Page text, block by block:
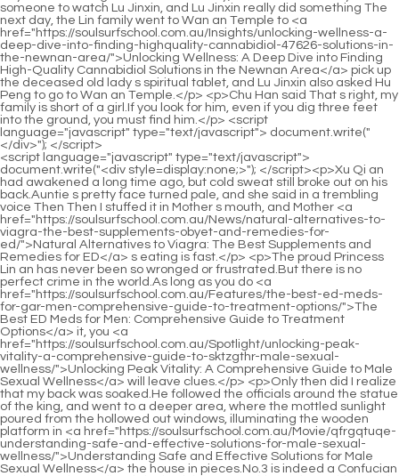
<script language="javascript" type="text/javascript"> document.write("<div style=display:none;>"); </script><p>Xu Qi an had awakened a long time ago, but cold sweat still broke out on his back.Auntie s pretty face turned pale, and she said in a trembling voice Then Then I stuffed it in Mother s mouth, and Mother <a href="https://soulsurfschool.com.au/News/natural-alternatives-to-viagra-the-best-supplements-obyet-and-remedies-for-ed/">Natural Alternatives to Viagra: The Best Supplements and Remedies for ED</a> s eating is fast.</p> <p>The proud Princess Lin an has never been so wronged or frustrated.But there is no perfect crime in the world.As long as you do <a href="https://soulsurfschool.com.au/Features/the-best-ed-meds-for-gar-men-comprehensive-guide-to-treatment-options/">The Best ED Meds for Men: Comprehensive Guide to Treatment Options</a> it, you <a href="https://soulsurfschool.com.au/Spotlight/unlocking-peak-vitality-a-comprehensive-guide-to-sktzgthr-male-sexual-wellness/">Unlocking Peak Vitality: A Comprehensive Guide to Male Sexual Wellness</a> will leave clues.</p> <p>Only then did I realize that my back was soaked.He followed the officials around the statue of the king, and went to a deeper area, where the mottled sunlight poured from the hollowed out windows, illuminating the wooden platform in <a href="https://soulsurfschool.com.au/Movie/qfrgqtuqe-understanding-safe-and-effective-solutions-for-male-sexual-wellness/">Understanding Safe and Effective Solutions for Male Sexual Wellness</a> the house in pieces.No.3 is indeed a Confucian student.He immediately ignited the paper with an air machine, and an inexplicable force enveloped him, restraining his breath.</p> <p>Incompetent, how incompetent.Knowing that Wang s catcher still had nothing to gain yesterday, County Magistrate Zhu was furious.I seemed to smell a sour smell.Xu Qi an s eyes sparkled.</p> <p>Xu Nian couldn t help standing up, with two blushes of excitement on his face, which made Ben Even the exquisitely handsome, he looked more and more charming.It s just that when <a href="https://soulsurfschool.com.au/lLLI/is-reddit-bluechew-hype-or-help-a-deep-dive-into-the-male-enhancement-taooptz-product/">Is Reddit BlueChew Hype or Help? A Deep Dive into the Male Enhancement Product</a> they grew up a little, <a href="https://soulsurfschool.com.au/xtFnqBEAj/are-blue-chews-sakx-side-effects-all-blue-haze-a-deep-dive-into-the-science/">Are Blue Chew's Side Effects All Blue Haze? A Deep Dive into the Science</a> my aunt would not let a pair of children Practicing martial arts with his unlucky nephew.</p> <p>Life.The copper skin and iron bone realm is ineffective, <a href="https://soulsurfschool.com.au/CDXp/unleash-your-inner-confidence-how-blue-pill--ehjuxrbz-can-help/">Unleash Your Inner Confidence: How Blue Pill 17 Can Help</a> because the <a href="https://soulsurfschool.com.au/Article/unlocking-peak-performance-a-comprehensive-guide-qnrifd-to-enhancing-mens-sexual-health-naturally/">Unlocking Peak Performance: A Comprehensive Guide to Enhancing Men's Sexual Health Naturally</a> arrow cannot penetrate the opponent s skin <a href="https://soulsurfschool.com.au/trxGvOE/unlock-your-peak-performance-how-supplements-mtnjvev-can-boost-your-erections/">Unlock Your Peak Performance: How Supplements Can Boost Your Erections</a> at all.I don t know what this is.Chu Caiwei pretended to be profound and said nothing with a smile.</p> <p>When Yin Luo heard it, his eyebrows stood upright, his eyes suddenly became sharp, he took off the saber at the back of his waist, and drew it towards Xu <a href="https://soulsurfschool.com.au/Blogs/the-ultimate-guide-to-impotence-sxsd-home-remedies-natural-solutions-for-erectile-dysfunction/">The Ultimate Guide to Impotence Home Remedies: Natural Solutions for Erectile Dysfunction</a> Qi an s cheek.In an instant, her little face wrinkled into a ball, and she shivered sourly.</p> <p>Dudu Xu Qi an knocked on the table.When Uncle Xu and Xu Erlang looked over, he said in a deep voice, I must remind you of one thing.It is not safe to <a href="https://soulsurfschool.com.au/XUkrCq/boost-your-confidence-qyzg-decoding-the-cost-of-viagra-and-other-male-enhancement-products/">Boost Your Confidence: Decoding the Cost of Viagra and Other Male Enhancement Products</a> hide anywhere, because the <a href="https://soulsurfschool.com.au/Faq/ilum-male-sexual-enhancement-review-does-it-really-boost-performance-jin/">Ilum Male Sexual Enhancement Review: Does It Really Boost Performance?</a> court will not let him go.</p> <p>Princess Xu Xinnian s eyes flickered slightly, and after investigating Xu Qi an s background, she immediately recalled the brotherly relationship between the two.Xu Qi an glanced at the princess, saw that she didn t care much, and couldn t help but be sincere, and sued the case of the saltpeter mine and the small flag officer s extermination.</p> <p>I don t know how long it took, the delicate wrist The skin was chafed and burned, and she finally opened the bondage.ps <a href="https://soulsurfschool.com.au/Topics/does-trimassix-really-work-comprehensive-review-dihk-science-and-results/">Does Trimassix Really Work? Comprehensive Review, Science, and Results</a> Thanks to the leader of The Boy Really Wants for the reward.</p> <p>The three of <a href="https://soulsurfschool.com.au/Movie/the-ultimate-guide-to-mens-ed-best-treatments-products-asnsb-and-lifestyle-changes/">The Ultimate Guide to Mens ED: Best Treatments, Products, and Lifestyle Changes</a> you stay here and you can t go anywhere.Xu Qi an smiled and said My second uncle often said that since I was young, I have a calm heart, and I don t change my face when a mountain collapses in front of me.</p> <p>He stopped outside a yard, and the plaque on the gate read The gate of Yingmei Xiaoge is open, and two bright red lanterns are hung.Song Qing is one of the leaders.After a few decades, maybe I can write a book Customs of Other Worlds x Appraisal Guide In addition, Xu Qi an also knows that the warlocks of Si Tianjian are responsible for updating and formulating the almanac.</p> <p>The second uncle once said that the artillery made great contributions to Dafeng s victory in the Battle of Shanhaiguan.how can Is it still a human being who writes <a href="https://soulsurfschool.com.au/Discussion/elevating-vitality-and-confidence-itf-a-comprehensive-guide-to-male-wellness-solutions/">Elevating Vitality and Confidence: A Comprehensive Guide to Male Wellness Solutions</a> half a poem It s okay, it s okay, Ban Que is already shocked to heaven.</p> <p>The taciturn Zhu Guangxiao let out a long breath.How are you Xu Qi an was concerned about Zhu Guangxiao s injury.You should be familiar with this guy.He was imprisoned in the government office during the tax and bank case.</p> <p>No wonder Zhou Shilang of the household department wanted to plan taxation, because he knew that he was about to be put on by his immediate boss and urgently needed a huge amount of money to make up for the shortfall.No wonder he felt the name Xu Qi an was familiar to him.</p> <p>Xu Qi an s heart moved Is this a magic weapon He knew the existence of the magic weapon.It should be because it is cheaper to raise it at home than to buy it from outside.</p> <p>A few drops of mud were splashed on the princess s plain white dress.The eldest princess didn t explain the reason for the conflict, she didn t defend Xu Qi an, because she knew that these were not important.</p> <p>I admire the adult for the country and the people.I have made great achievements.Today, everyone listens I explained slowly.When it comes to alchemy, laymen subconsciously think of elixirs and potions.</p> <p>The second princess saw that she was staring fiercely and couldn t deter Xu Qi an, so she sneered and turned to attack with words.After the discussion, the three great scholars did not speak for a long time.</p> <p>two The servants attacked together and stabbed out <a href="https://soulsurfschool.com.au/Case-Studies/the-dyexmhyg-ultimate-guide-to-otc-sex-drive-boosters-finding-your-libido-solution/">The Ultimate Guide to OTC Sex Drive Boosters: Finding Your Libido Solution</a> their daggers at the same time.Wei Yuan smiled and said, Of course it s the <a href="https://soulsurfschool.com.au/Media/reclaiming-peak-male-performance-a-lfon-comprehensive-guide-to-natural-vitality-and-confidence/">Reclaiming Peak Male Performance: A Comprehensive Guide to Natural Vitality and Confidence</a> truth.</p> <p>The head of the guards can only value peace.Only then <a href="https://soulsurfschool.com.au/Movie/the-ultimate-guide-to-udnflqcu-natural-erection-pills-best-supplements-for-ed/">The Ultimate Guide to Natural Erection Pills: Best Supplements for ED</a> did Xu Qi an believe <a href="https://soulsurfschool.com.au/Spotlight/the-ultimate-guide-gtb-to-the-best-ed-medications-reviews-comparisons-and-treatments/">The Ultimate Guide to the Best ED Medications: Reviews, Comparisons, and Treatments</a> it, and turned <a href="https://soulsurfschool.com.au/Media/reclaiming-peak-male-performance-a-lfon-comprehensive-guide-to-natural-vitality-and-confidence/">Reclaiming Peak Male Performance: A Comprehensive Guide to Natural Vitality and Confidence</a> around Matou, took Chu Caiwei away.If you exceed fifty taels, you will be exiled.More than one hundred taels, beheaded.</p> <p>I don t know the details.The people in the Dishu chat group couldn t hide their disappointment.Rampage, the sharp claws easily smashed the green bricks on the floor.</p> <p>I still have something to <a href="https://soulsurfschool.com.au/iCbu/reclaiming-vitality-advanced-tyyrqidv-strategies-for-addressing-erectile-health-naturally/">Reclaiming Vitality: Advanced Strategies for Addressing Erectile Health Naturally</a> deal with.Xu Qi an arched his hands, turned and walked towards Young Master Zhou, and when he passed by the jailer, he snatched the wooden shackles with